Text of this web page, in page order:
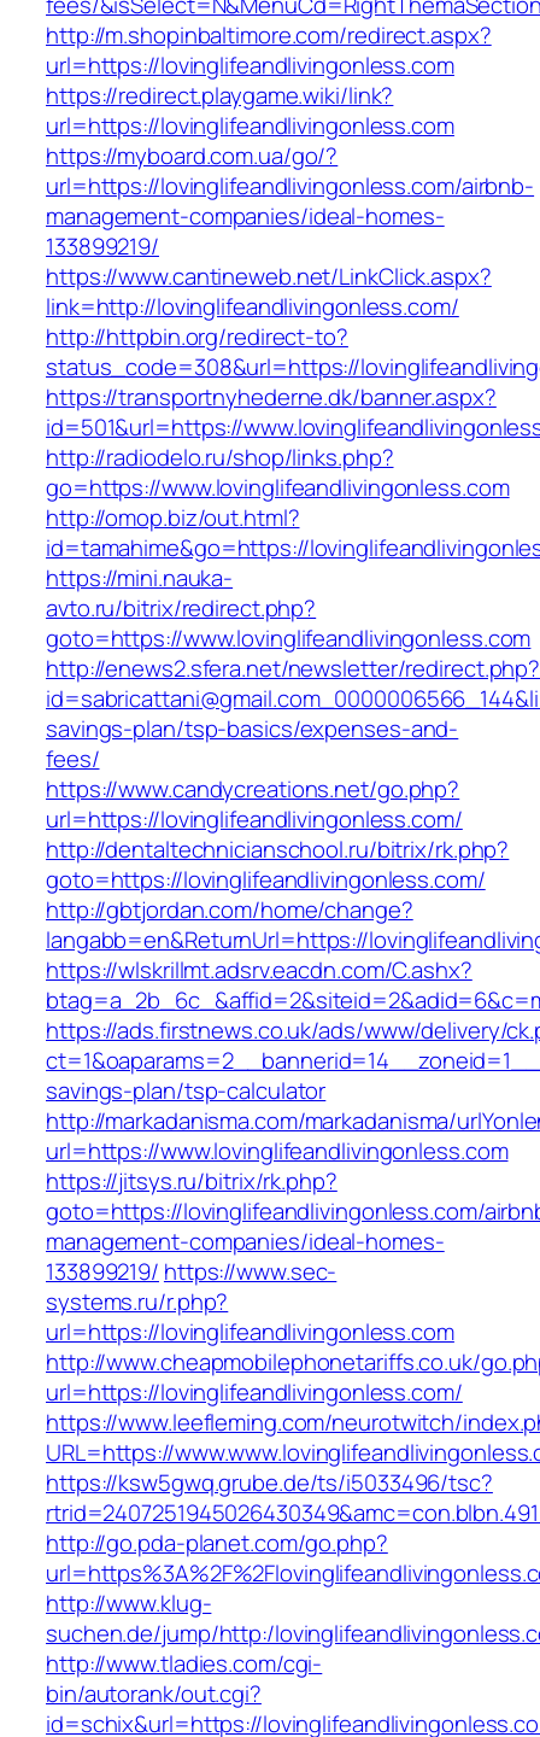
http://m.shopinbaltimore.com/redirect.aspx?
url=https://lovinglifeandlivingonless.com
https://redirect.playgame.wiki/link?
url=https://lovinglifeandlivingonless.com
https://myboard.com.ua/go/?
url=https://lovinglifeandlivingonless.com/airbnb-
management-companies/ideal-homes-
133899219/
https://www.cantineweb.net/LinkClick.aspx?
link=http://lovinglifeandlivingonless.com/
http://httpbin.org/redirect-to?
status_code=308&url=https://
https://transportnyhederne.dk/banner.aspx?
id=501&url=https://
http://radiodelo.ru/shop/links.php?
go=https://www.lovinglifeandlivingonless.com
http://omop.biz/out.html?
id=tamahime&go=https://
https://mini.nauka-
avto.ru/bitrix/redirect.php?
goto=https://www.lovinglifeandlivingonless.com
http://enews2.sfera.net/newsletter/redirect.php?
savings-plan/tsp-basics/expenses-and-
fees/
https://www.candycreations.net/go.php?
url=https://lovinglifeandlivingonless.com/
http://dentaltechnicianschool.ru/bitrix/rk.php?
goto=https://lovinglifeandlivingonless.com/
http://gbtjordan.com/home/change?
langabb=en&ReturnUrl=https://
https://wlskrillmt.adsrv.eacdn.com/C.ashx?
https://ads.firstnews.co.uk/ads/www/delivery/
savings-plan/tsp-calculator
http://markadanisma.com/markadanisma/
url=https://www.lovinglifeandlivingonless.com
https://jitsys.ru/bitrix/rk.php?
goto=https://lovinglifeandlivingonless.com/
management-companies/ideal-homes-
133899219/ https://www.sec-
systems.ru/r.php?
url=https://lovinglifeandlivingonless.com
http://www.cheapmobilephonetariffs.co.uk/
url=https://lovinglifeandlivingonless.com/
https://www.leefleming.com/neurotwitch/
URL=https://
https://ksw5gwq.grube.de/ts/i5033496/tsc?
http://go.pda-planet.com/go.php?
http://www.klug-
suchen.de/jump/http:/
http://www.tladies.com/cgi-
bin/autorank/out.cgi?
id=schix&url=https://